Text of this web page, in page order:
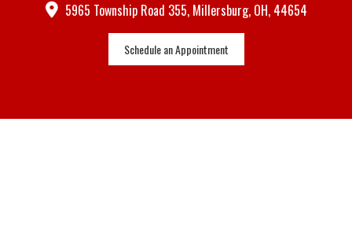
5965 Township Road 355, Millersburg, OH, 44654
Schedule an Appointment